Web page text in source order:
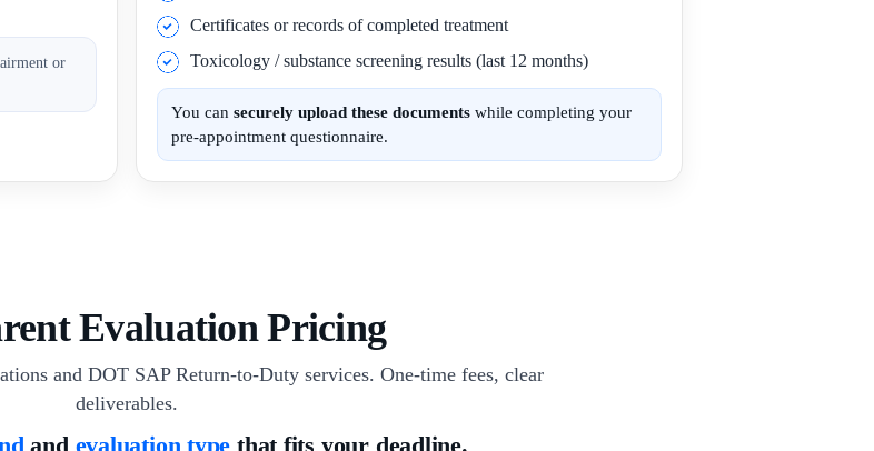
or
Certificates or records of completed treatment
Toxicology / substance screening results (last 12 months)
You can securely upload these documents while completing your
pre-appointment questionnaire.
Evaluation Pricing
and DOT SAP Return-to-Duty services. One-time fees, clear
deliverables.
and evaluation type that fits your deadline.